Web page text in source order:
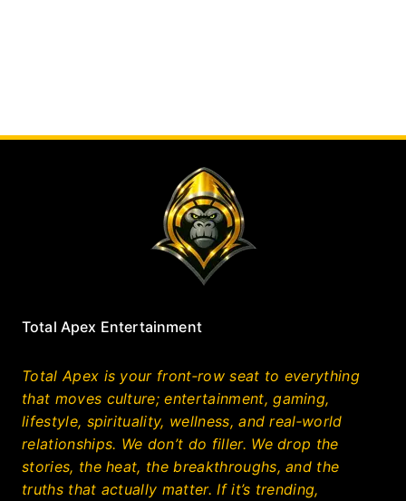
Total Apex Entertainment
Total Apex is your front‑row seat to everything
that moves culture; entertainment, gaming,
lifestyle, spirituality, wellness, and real‑world
relationships. We don’t do filler. We drop the
stories, the heat, the breakthroughs, and the
truths that actually matter. If it’s trending,